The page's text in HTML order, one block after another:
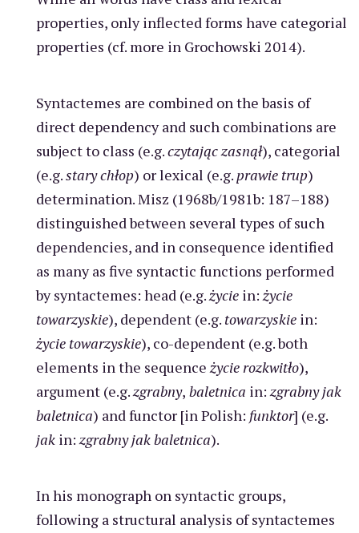
properties, only inflected forms have categorial
properties (cf. more in Grochowski 2014).
Syntactemes are combined on the basis of
direct dependency and such combinations are
subject to class (e.g.czytając zasnął), categorial
(e.g.stary chłop) or lexical (e.g. prawie trup)
determination. Misz (1968b/1981b: 187–188)
distinguished between several types of such
dependencies, and in consequence identified
as many as five syntactic functions performed
by syntactemes: head (e.g.życie in:życie
towarzyskie), dependent (e.g. towarzyskie in:
życie towarzyskie), co-dependent (e.g. both
elements in the sequenceżycie rozkwitło),
argument (e.g.zgrabny, baletnica in:zgrabny jak
baletnica) and functor [in Polish: funktor] (e.g.
jak in:zgrabny jak baletnica).
In his monograph on syntactic groups,
following a structural analysis of syntactemes